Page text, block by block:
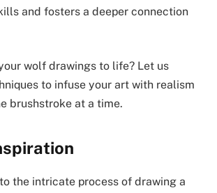
and fosters a deeper connection
wolf drawings to life? Let us
to infuse your art with realism
brushstroke at a time.
the intricate process of drawing a